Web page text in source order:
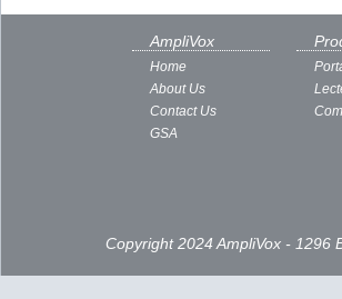
AmpliVox
Home
About Us
Contact Us
GSA
Copyright 2024 AmpliVox - 1296